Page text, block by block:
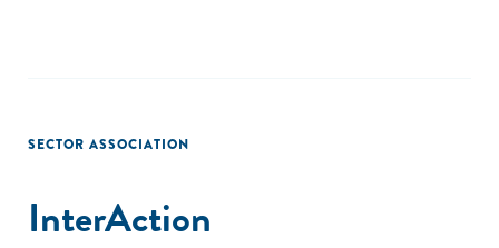
SECTOR ASSOCIATION
InterAction